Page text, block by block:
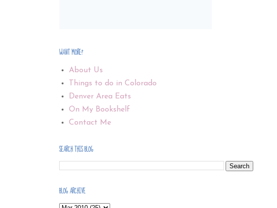
WANT MORE?
About Us
Things to do in Colorado
Denver Area Eats
On My Bookshelf
Contact Me
SEARCH THIS BLOG
BLOG ARCHIVE